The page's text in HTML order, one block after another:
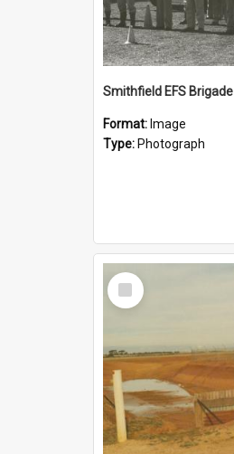
Smithfield EFS Brigade
Format: Image
Type: Photograph
Select
Item